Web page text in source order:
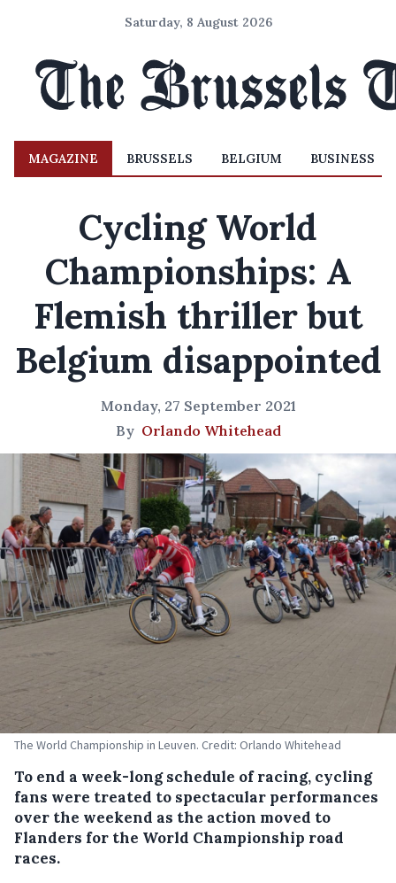
Saturday, 8 August 2026
MAGAZINE BRUSSELS BELGIUM BUSINESS
Cycling World
Championships: A
Flemish thriller but
Belgium disappointed
Monday, 27 September 2021
By Orlando Whitehead
The World Championship in Leuven. Credit: Orlando Whitehead
To end a week-long schedule of racing, cycling
fans were treated to spectacular performances
over the weekend as the action moved to
Flanders for the World Championship road
races.